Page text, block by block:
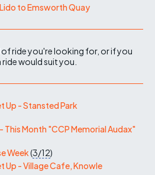
to Emsworth Quay
of ride you're looking for, or if you
would suit you.
Up - Stansted Park
This Month "CCP Memorial Audax"
Week(3/12)
Up - Village Cafe, Knowle